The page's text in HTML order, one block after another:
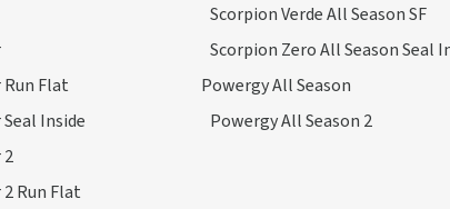
Flat
Inside
Run Flat
Scorpion Verde All Season SF
Scorpion Zero All Season Seal
Powergy All Season
Powergy All Season 2